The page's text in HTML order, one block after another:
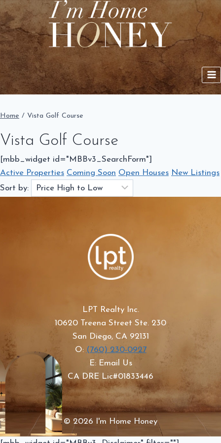
Skip
content
Home / Vista Golf Course
Vista Golf Course
[mbb_widget id="MBBv3_SearchForm"]
Active Properties Coming Soon Open Houses New Listings
Sort by:
LPT Realty Inc.
10620 Treena Street Ste. 230
San Diego, CA 92131
O: (760) 230-0927
E: Email Us
CA DRE Lic#01833446
© 2026 I'm Home Honey